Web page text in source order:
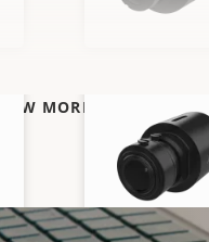
VIEW MORE